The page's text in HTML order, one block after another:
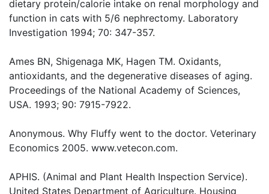
dietary protein/calorie intake on renal morphology and
function in cats with 5/6 nephrectomy. Laboratory
Investigation 1994; 70: 347-357.
Ames BN, Shigenaga MK, Hagen TM. Oxidants,
antioxidants, and the degenerative diseases of aging.
Proceedings of the National Academy of Sciences,
USA. 1993; 90: 7915-7922.
Anonymous. Why Fluffy went to the doctor. Veterinary
Economics 2005. www.vetecon.com.
APHIS. (Animal and Plant Health Inspection Service).
United States Department of Agriculture. Housing